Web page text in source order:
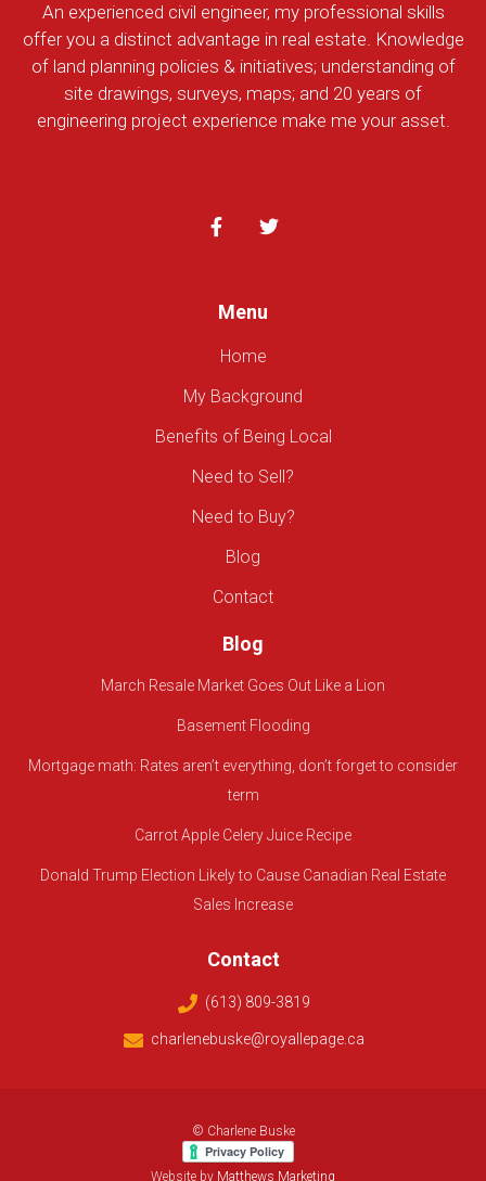
An experienced civil engineer, my professional skills
offer you a distinct advantage in real estate. Knowledge
of land planning policies & initiatives; understanding of
site drawings, surveys, maps; and 20 years of
engineering project experience make me your asset.
Menu
Home
My Background
Benefits of Being Local
Need to Sell?
Need to Buy?
Blog
Contact
Blog
March Resale Market Goes Out Like a Lion
Basement Flooding
Mortgage math: Rates aren’t everything, don’t forget to consider
term
Carrot Apple Celery Juice Recipe
Donald Trump Election Likely to Cause Canadian Real Estate
Sales Increase
Contact
(613) 809-3819
charlenebuske@royallepage.ca
© Charlene Buske
Website by Matthews Marketing